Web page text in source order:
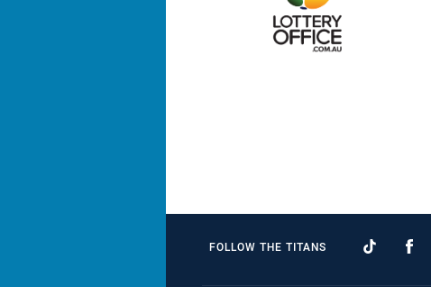
FOLLOW THE TITANS